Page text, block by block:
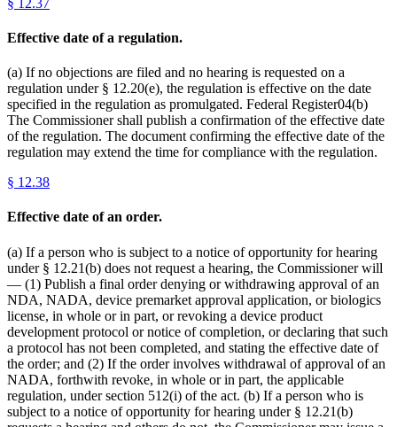
Effective date of a regulation.
(a) If no objections are filed and no hearing is requested on a
regulation under § 12.20(e), the regulation is effective on the date
specified in the regulation as promulgated. Federal Register04(b)
The Commissioner shall publish a confirmation of the effective date
of the regulation. The document confirming the effective date of the
regulation may extend the time for compliance with the regulation.
§ 12.38
Effective date of an order.
(a) If a person who is subject to a notice of opportunity for hearing
under § 12.21(b) does not request a hearing, the Commissioner will
— (1) Publish a final order denying or withdrawing approval of an
NDA, NADA, device premarket approval application, or biologics
license, in whole or in part, or revoking a device product
development protocol or notice of completion, or declaring that such
a protocol has not been completed, and stating the effective date of
the order; and (2) If the order involves withdrawal of approval of an
NADA, forthwith revoke, in whole or in part, the applicable
regulation, under section 512(i) of the act. (b) If a person who is
subject to a notice of opportunity for hearing under § 12.21(b)